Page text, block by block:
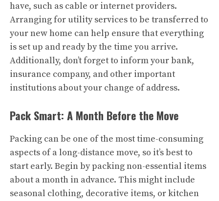
have, such as cable or internet providers.
Arranging for utility services to be transferred to
your new home can help ensure that everything
is set up and ready by the time you arrive.
Additionally, don’t forget to inform your bank,
insurance company, and other important
institutions about your change of address.
Pack Smart: A Month Before the Move
Packing can be one of the most time-consuming
aspects of a long-distance move, so it’s best to
start early. Begin by packing non-essential items
about a month in advance. This might include
seasonal clothing, decorative items, or kitchen